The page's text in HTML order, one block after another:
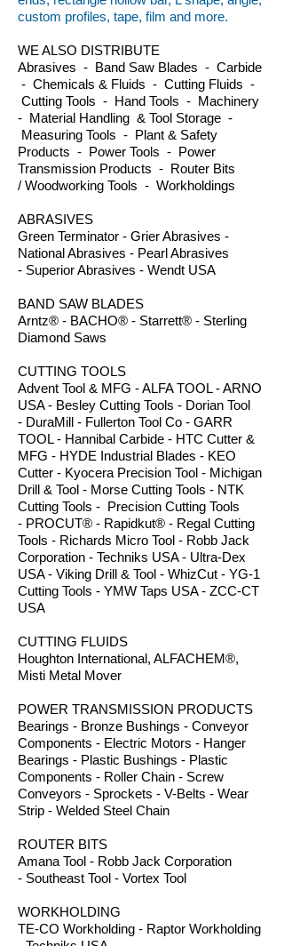
custom profiles, tape, film and more.
WE ALSO DISTRIBUTE
Abrasives - Band Saw Blades - Carbide
- Chemicals & Fluids - Cutting Fluids -
Cutting Tools - Hand Tools - Machinery
- Material Handling & Tool Storage -
Measuring Tools - Plant & Safety
Products - Power Tools - Power
Transmission Products - Router Bits
/ Woodworking Tools - Workholdings
ABRASIVES
Green Terminator - Grier Abrasives -
National Abrasives - Pearl Abrasives
- Superior Abrasives - Wendt USA
BAND SAW BLADES
Arntz® - BACHO® - Starrett® - Sterling
Diamond Saws
CUTTING TOOLS
Advent Tool & MFG - ALFA TOOL - ARNO
USA - Besley Cutting Tools - Dorian Tool
- DuraMill - Fullerton Tool Co - GARR
TOOL - Hannibal Carbide - HTC Cutter &
MFG - HYDE Industrial Blades - KEO
Cutter - Kyocera Precision Tool - Michigan
Drill & Tool - Morse Cutting Tools - NTK
Cutting Tools - Precision Cutting Tools
- PROCUT® - Rapidkut® - Regal Cutting
Tools - Richards Micro Tool - Robb Jack
Corporation - Techniks USA - Ultra-Dex
USA - Viking Drill & Tool - WhizCut - YG-1
Cutting Tools - YMW Taps USA - ZCC-CT
USA
CUTTING FLUIDS
Houghton International, ALFACHEM®,
Misti Metal Mover
POWER TRANSMISSION PRODUCTS
Bearings - Bronze Bushings - Conveyor
Components - Electric Motors - Hanger
Bearings - Plastic Bushings - Plastic
Components - Roller Chain - Screw
Conveyors - Sprockets - V-Belts - Wear
Strip - Welded Steel Chain
ROUTER BITS
Amana Tool - Robb Jack Corporation
- Southeast Tool - Vortex Tool
WORKHOLDING
TE-CO Workholding - Raptor Workholding